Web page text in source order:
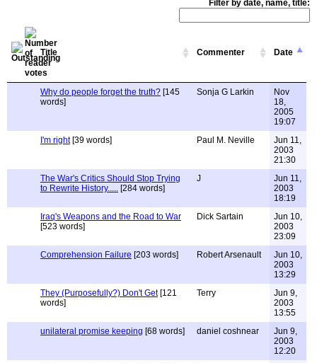
Filter by date, name, title:
Title Commenter Date
Why do people forget the truth? [145
words]
Sonja G Larkin
Nov
18,
2005
19:07
I'm right[39 words] Paul M. Neville
Jun 11,
2003
21:30
The War's Critics Should Stop Trying
to Rewrite History..... [284 words]
J
Jun 11,
2003
18:19
Iraq's Weapons and the Road to War
[523 words]
Dick Sartain
Jun 10,
2003
23:09
Comprehension Failure [203 words] Robert Arsenault
Jun 10,
2003
13:29
They (Purposefully?) Don't Get[121
words]
Terry
Jun 9,
2003
13:55
unilateral promise keeping [68 words] daniel coshnear
Jun 9,
2003
12:20